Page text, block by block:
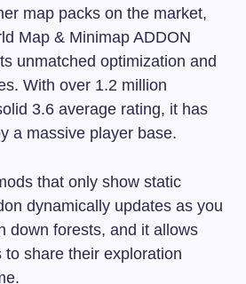
map packs on the market,
Map & Minimap ADDON
unmatched optimization and
With over 1.2 million
3.6 average rating, it has
a massive player base.
that only show static
dynamically updates as you
down forests, and it allows
to share their exploration